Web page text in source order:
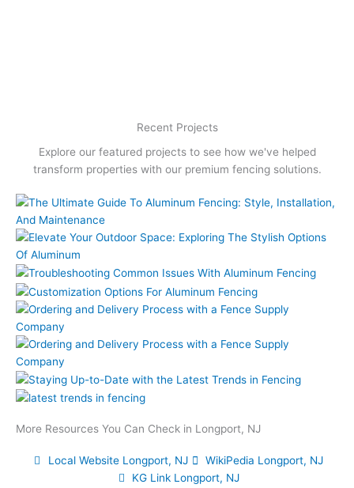
Recent Projects
Explore our featured projects to see how we've helped
transform properties with our premium fencing solutions.
More Resources You Can Check in Longport, NJ
Local Website Longport, NJ
WikiPedia Longport, NJ
KG Link Longport, NJ